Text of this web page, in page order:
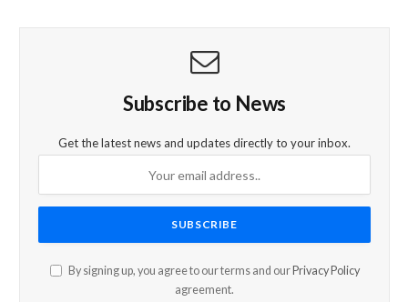
Subscribe to News
Get the latest news and updates directly to your inbox.
By signing up, you agree to our terms and our Privacy Policy
agreement.